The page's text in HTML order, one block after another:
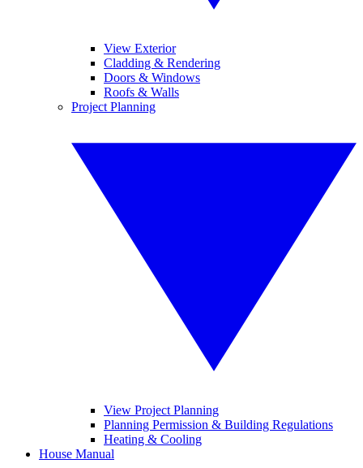
View Exterior
Cladding & Rendering
Doors & Windows
Roofs & Walls
Project Planning
View Project Planning
Planning Permission & Building Regulations
Heating & Cooling
House Manual